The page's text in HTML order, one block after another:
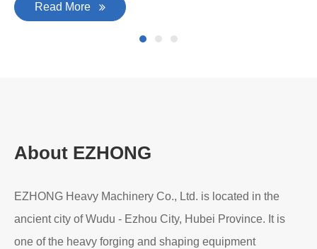
Read More
About EZHONG
EZHONG Heavy Machinery Co., Ltd. is located in the
ancient city of Wudu - Ezhou City, Hubei Province. It is
one of the heavy forging and shaping equipment